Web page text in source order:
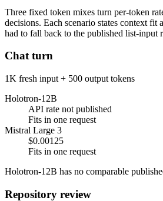
Three fixed token mixes turn per-token
decisions. Each scenario states context fit
had to fall back to the published list-input
Chat turn
1K fresh input + 500 output tokens
Holotron-12B
API rate not published
Fits in one request
Mistral Large 3
$0.00125
Fits in one request
Holotron-12B has no comparable
Repository review